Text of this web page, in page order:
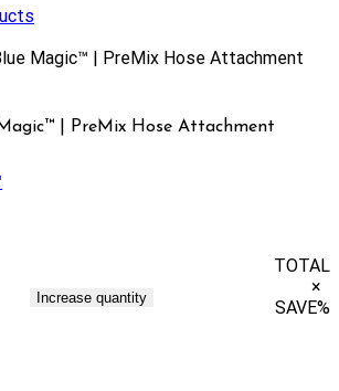
Magic™ | PreMix Hose Attachment
| PreMix Hose Attachment
Increase quantity
TOTAL
×
SAVE%